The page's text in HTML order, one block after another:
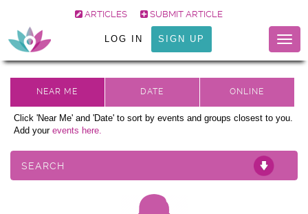
ARTICLES SUBMIT ARTICLE
LOG IN SIGN UP
Click 'Near Me' and 'Date' to sort by events and groups closest to you.
Add your events here.
SEARCH